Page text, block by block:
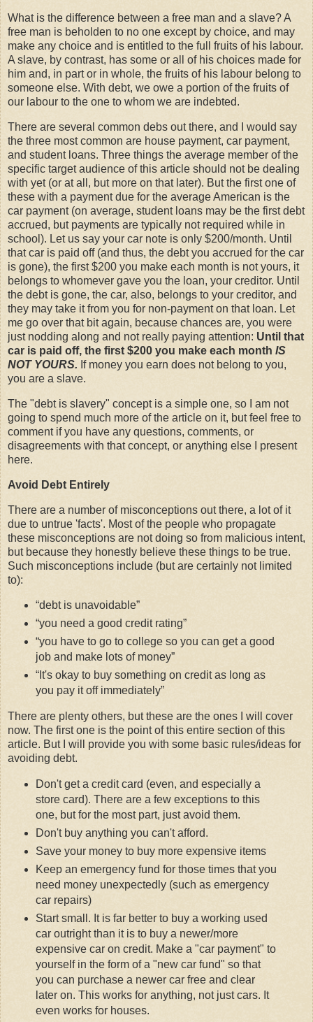
What is the difference between a free man and a slave? A
free man is beholden to no one except by choice, and may
make any choice and is entitled to the full fruits of his labour.
A slave, by contrast, has some or all of his choices made for
him and, in part or in whole, the fruits of his labour belong to
someone else. With debt, we owe a portion of the fruits of
our labour to the one to whom we are indebted.
There are several common debs out there, and I would say
the three most common are house payment, car payment,
and student loans. Three things the average member of the
specific target audience of this article should not be dealing
with yet (or at all, but more on that later). But the first one of
these with a payment due for the average American is the
car payment (on average, student loans may be the first debt
accrued, but payments are typically not required while in
school). Let us say your car note is only $200/month. Until
that car is paid off (and thus, the debt you accrued for the car
is gone), the first $200 you make each month is not yours, it
belongs to whomever gave you the loan, your creditor. Until
the debt is gone, the car, also, belongs to your creditor, and
they may take it from you for non-payment on that loan. Let
me go over that bit again, because chances are, you were
just nodding along and not really paying attention: Until that
car is paid off, the first $200 you make each month IS
NOT YOURS. If money you earn does not belong to you,
you are a slave.
The "debt is slavery" concept is a simple one, so I am not
going to spend much more of the article on it, but feel free to
comment if you have any questions, comments, or
disagreements with that concept, or anything else I present
here.
Avoid Debt Entirely
There are a number of misconceptions out there, a lot of it
due to untrue 'facts'. Most of the people who propagate
these misconceptions are not doing so from malicious intent,
but because they honestly believe these things to be true.
Such misconceptions include (but are certainly not limited
to):
debt is unavoidable
you need a good credit rating
you have to go to college so you can get a good
job and make lots of money
It's okay to buy something on credit as long as
you pay it off immediately
There are plenty others, but these are the ones I will cover
now. The first one is the point of this entire section of this
article. But I will provide you with some basic rules/ideas for
avoiding debt.
Don't get a credit card (even, and especially a
store card). There are a few exceptions to this
one, but for the most part, just avoid them.
Don't buy anything you can't afford.
Save your money to buy more expensive items
Keep an emergency fund for those times that you
need money unexpectedly (such as emergency
car repairs)
Start small. It is far better to buy a working used
car outright than it is to buy a newer/more
expensive car on credit. Make a "car payment" to
yourself in the form of a "new car fund" so that
you can purchase a newer car free and clear
later on. This works for anything, not just cars. It
even works for houses.